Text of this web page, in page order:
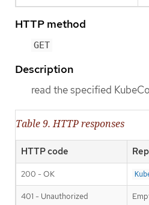
HTTP method
GET
Description
read the specified
Table 9. HTTP responses
HTTP code
200 - OK
401 - Unauthorized